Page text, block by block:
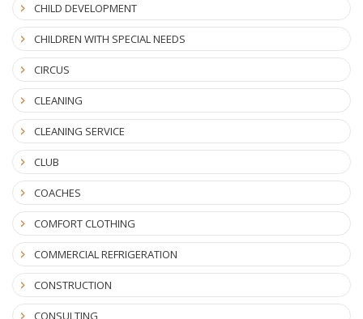
CHILD DEVELOPMENT
CHILDREN WITH SPECIAL NEEDS
CIRCUS
CLEANING
CLEANING SERVICE
CLUB
COACHES
COMFORT CLOTHING
COMMERCIAL REFRIGERATION
CONSTRUCTION
CONSULTING